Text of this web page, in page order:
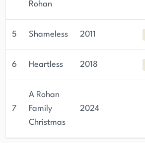
Rohan
5 Shameless 2011
6 Heartless 2018
7
A Rohan
Family
Christmas
2024